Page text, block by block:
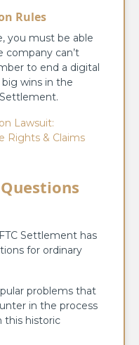
Rules
you must be able
company can’t
to end a digital
wins in the
Lawsuit:
Rights & Claims
Settlement has
for ordinary
problems that
in the process
this historic